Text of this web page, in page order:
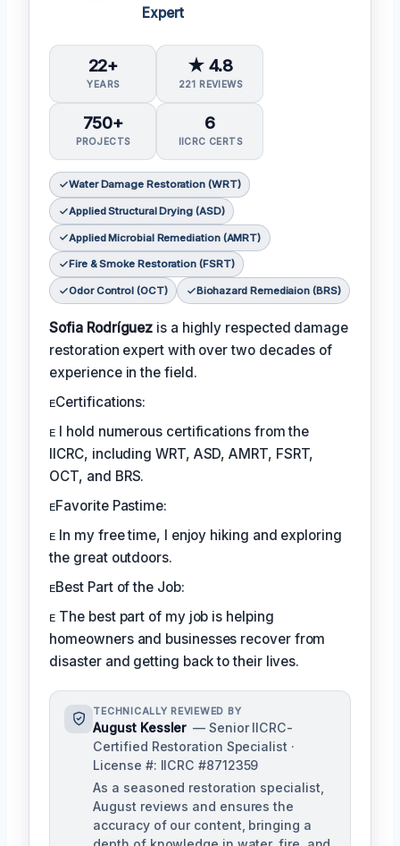
Expert
22+
YEARS
★ 4.8
221 REVIEWS
750+
PROJECTS
6
IICRC CERTS
Water Damage Restoration (WRT)
Applied Structural Drying (ASD)
Applied Microbial Remediation (AMRT)
Fire & Smoke Restoration (FSRT)
Odor Control (OCT) Biohazard Remediaion (BRS)
Sofia Rodríguez is a highly respected damage
restoration expert with over two decades of
experience in the field.
ᴇCertifications:
ᴇ I hold numerous certifications from the
IICRC, including WRT, ASD, AMRT, FSRT,
OCT, and BRS.
ᴇFavorite Pastime:
ᴇ In my free time, I enjoy hiking and exploring
the great outdoors.
ᴇBest Part of the Job:
ᴇ The best part of my job is helping
homeowners and businesses recover from
disaster and getting back to their lives.
TECHNICALLY REVIEWED BY
August Kessler — Senior IICRC-
Certified Restoration Specialist ·
License #: IICRC #8712359
As a seasoned restoration specialist,
August reviews and ensures the
accuracy of our content, bringing a